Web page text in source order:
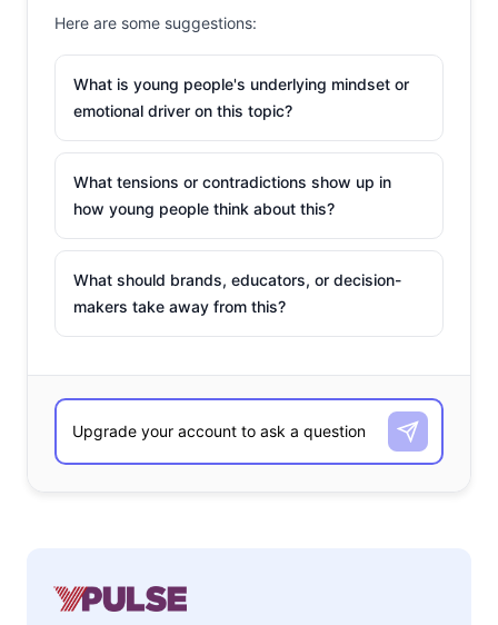
Here are some suggestions:
What is young people's underlying mindset or
emotional driver on this topic?
What tensions or contradictions show up in
how young people think about this?
What should brands, educators, or decision-
makers take away from this?